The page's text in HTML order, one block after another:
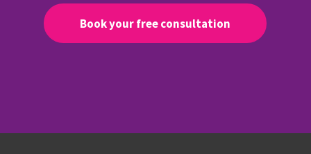
Book your free consultation